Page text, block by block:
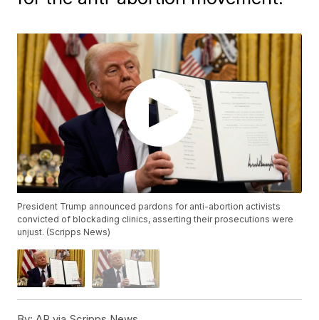
President Trump announced pardons for anti-abortion activists
convicted of blockading clinics, asserting their prosecutions were
unjust. (Scripps News)